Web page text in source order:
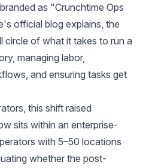
as "Crunchtime Ops
official blog explains, the
circle of what it takes to run a
managing labor,
and ensuring tasks get
this shift raised
sits within an enterprise-
with 5–50 locations
whether the post-